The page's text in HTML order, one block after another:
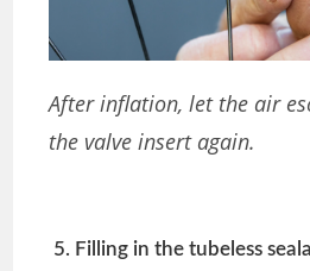
After inflation, let the air
the valve insert again.
5. Filling in the tubeless